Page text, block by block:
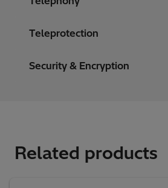
Teleprotection
Security & Encryption
Related products